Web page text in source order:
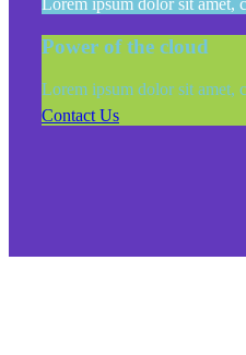
Lorem ipsum dolor sit amet,
Power of the cloud
Lorem ipsum dolor sit amet,
Contact Us